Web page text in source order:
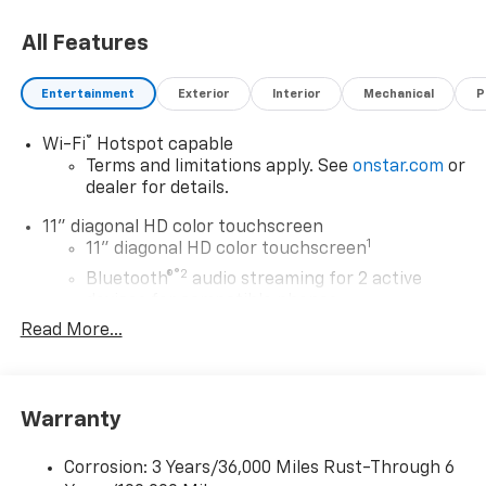
dealer added accessories.
All Features
Entertainment Exterior Interior Mechanical
Wi-Fi® Hotspot capable
Terms and limitations apply. See onstar.com or
dealer for details.
11" diagonal HD color touchscreen
11" diagonal HD color touchscreen1
Bluetooth®®2 audio streaming for 2 active
Voice command pass-through to phone for
compatible phones
Read More...
Warranty
Corrosion: 3 Years/36,000 Miles Rust-Through 6